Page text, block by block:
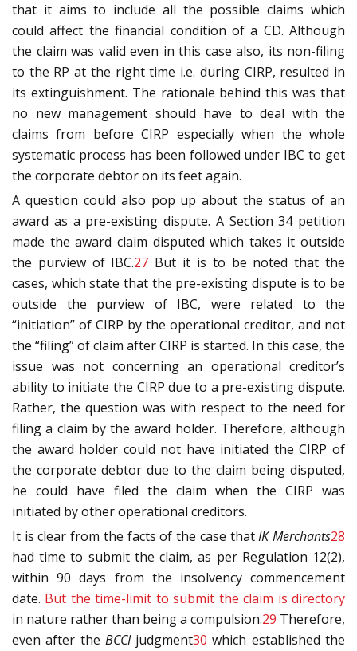
that it aims to include all the possible claims which
could affect the financial condition of a CD. Although
the claim was valid even in this case also, its non-filing
to the RP at the right time i.e. during CIRP, resulted in
its extinguishment. The rationale behind this was that
no new management should have to deal with the
claims from before CIRP especially when the whole
systematic process has been followed under IBC to get
the corporate debtor on its feet again.
A question could also pop up about the status of an
award as a pre-existing dispute. A Section 34 petition
made the award claim disputed which takes it outside
the purview of IBC.27 But it is to be noted that the
cases, which state that the pre-existing dispute is to be
outside the purview of IBC, were related to the
“initiation” of CIRP by the operational creditor, and not
the “filing” of claim after CIRP is started. In this case, the
issue was not concerning an operational creditor’s
ability to initiate the CIRP due to a pre-existing dispute.
Rather, the question was with respect to the need for
filing a claim by the award holder. Therefore, although
the award holder could not have initiated the CIRP of
the corporate debtor due to the claim being disputed,
he could have filed the claim when the CIRP was
initiated by other operational creditors.
It is clear from the facts of the case thatIK Merchants28
had time to submit the claim, as per Regulation 12(2),
within 90 days from the insolvency commencement
date. But the time-limit to submit the claim isdirectory
in nature rather than being a compulsion.29 Therefore,
even after the BCCIjudgment30 which established the